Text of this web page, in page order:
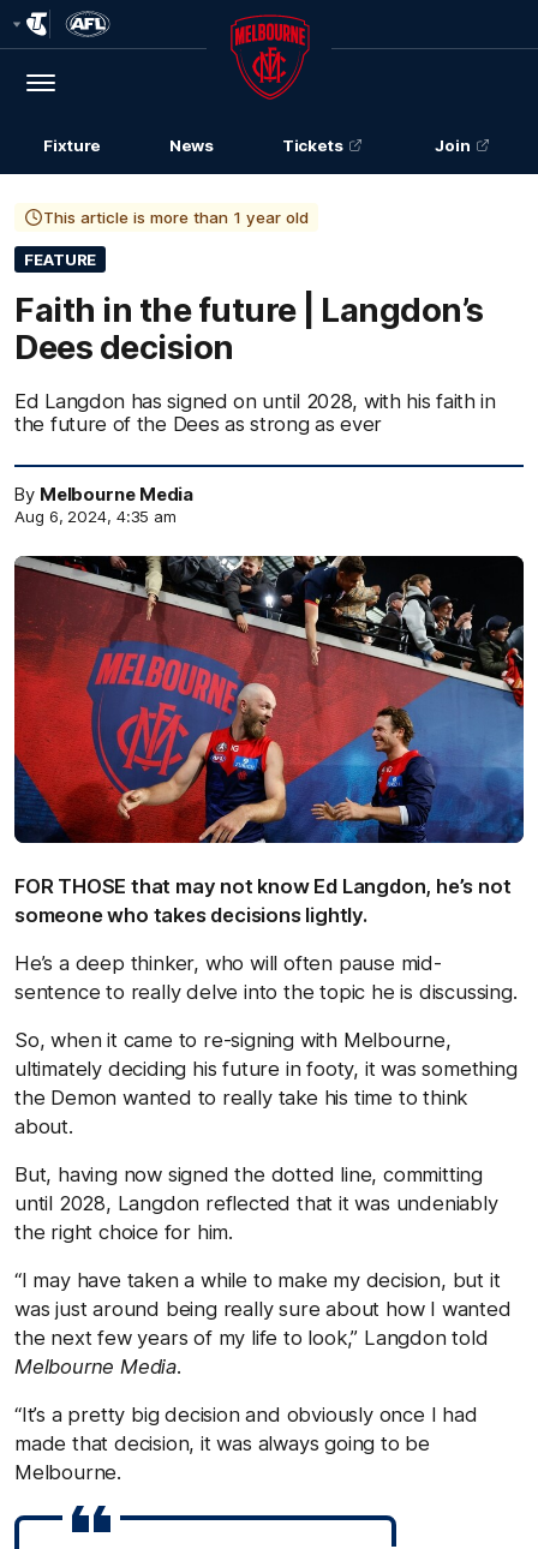
Logo
Menu
Club
Logo
Fixture News Tickets Join
This article is more than 1 year old
FEATURE
Faith in the future | Langdon’s
Dees decision
Ed Langdon has signed on until 2028, with his faith in
the future of the Dees as strong as ever
By Melbourne Media
Aug 6, 2024, 4:35 am
FOR THOSE that may not know Ed Langdon, he’s not
someone who takes decisions lightly.
He’s a deep thinker, who will often pause mid-
sentence to really delve into the topic he is discussing.
So, when it came to re-signing with Melbourne,
ultimately deciding his future in footy, it was something
the Demon wanted to really take his time to think
about.
But, having now signed the dotted line, committing
until 2028, Langdon reflected that it was undeniably
the right choice for him.
“I may have taken a while to make my decision, but it
was just around being really sure about how I wanted
the next few years of my life to look,” Langdon told
Melbourne Media.
“It’s a pretty big decision and obviously once I had
made that decision, it was always going to be
Melbourne.